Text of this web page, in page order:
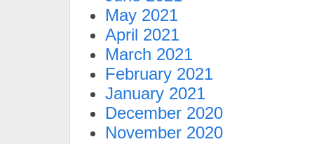
May 2021
April 2021
March 2021
February 2021
January 2021
December 2020
November 2020